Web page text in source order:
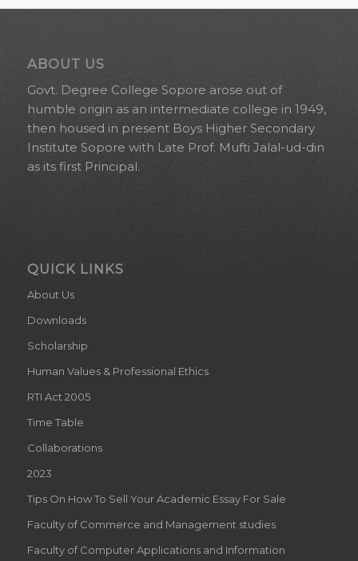
ABOUT US
Govt. Degree College Sopore arose out of
humble origin as an intermediate college in 1949,
then housed in present Boys Higher Secondary
Institute Sopore with Late Prof. Mufti Jalal-ud-din
as its first Principal.
QUICK LINKS
About Us
Downloads
Scholarship
Human Values & Professional Ethics
RTI Act 2005
Time Table
Collaborations
2023
Tips On How To Sell Your Academic Essay For Sale
Faculty of Commerce and Management studies
Faculty of Computer Applications and Information